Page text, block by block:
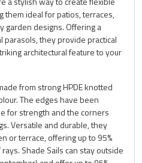
them ideal for patios, terraces,
garden designs. Offering a
they provide practical
architectural feature to your
from strong HPDE knotted
The edges have been
for strength and the corners
Versatile and durable, they
or terrace, offering up to 95%
Shade Sails can stay outside